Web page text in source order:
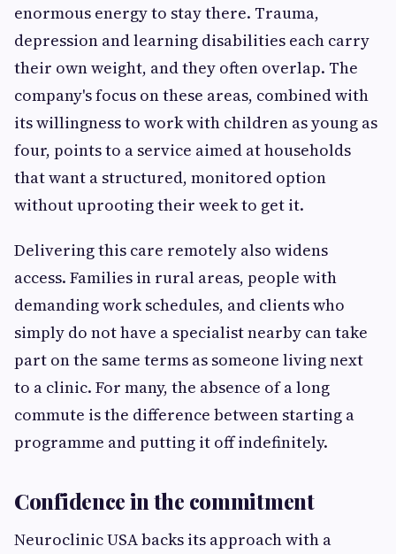
enormous energy to stay there. Trauma,
depression and learning disabilities each carry
their own weight, and they often overlap. The
company's focus on these areas, combined with
its willingness to work with children as young as
four, points to a service aimed at households
that want a structured, monitored option
without uprooting their week to get it.
Delivering this care remotely also widens
access. Families in rural areas, people with
demanding work schedules, and clients who
simply do not have a specialist nearby can take
part on the same terms as someone living next
to a clinic. For many, the absence of a long
commute is the difference between starting a
programme and putting it off indefinitely.
Confidence in the commitment
Neuroclinic USA backs its approach with a